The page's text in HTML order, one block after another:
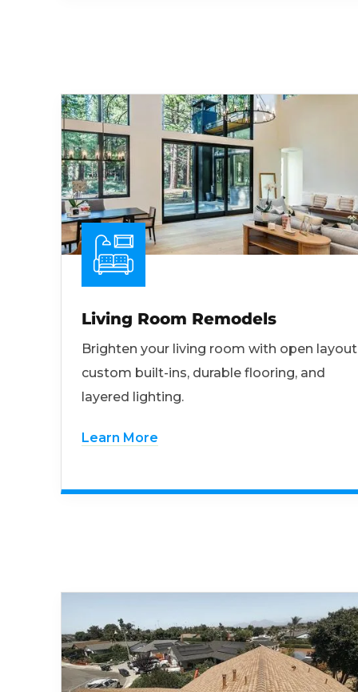
Living Room Remodels
Brighten your living room with open
custom built-ins, durable flooring, and
layered lighting.
Learn More